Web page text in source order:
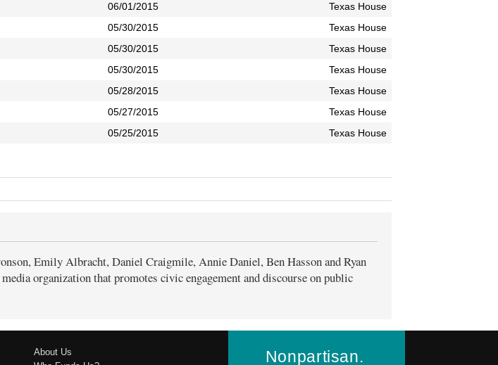
06/01/2015
Texas House
05/30/2015
Texas House
05/30/2015
Texas House
05/30/2015
Texas House
05/28/2015
Texas House
05/27/2015
Texas House
05/25/2015 Texas House
Emily Albracht, Daniel Craigmile, Annie Daniel, Ben Hasson and Ryan
organization that promotes civic engagement and discourse on public
About Us
Nonpartisan.